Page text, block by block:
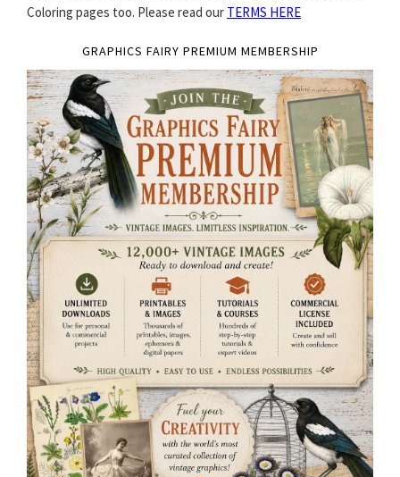
Coloring pages too. Please read our TERMS HERE
GRAPHICS FAIRY PREMIUM MEMBERSHIP